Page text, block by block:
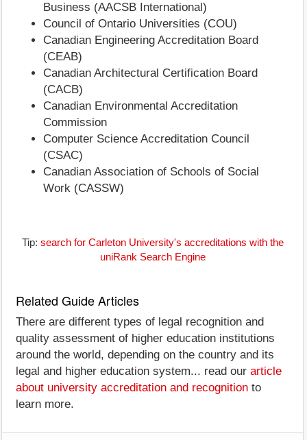
Business (AACSB International)
Council of Ontario Universities (COU)
Canadian Engineering Accreditation Board
(CEAB)
Canadian Architectural Certification Board
(CACB)
Canadian Environmental Accreditation
Commission
Computer Science Accreditation Council
(CSAC)
Canadian Association of Schools of Social
Work (CASSW)
Tip: search for Carleton University's accreditations with the
uniRank Search Engine
Related Guide Articles
There are different types of legal recognition and
quality assessment of higher education institutions
around the world, depending on the country and its
legal and higher education system... read our article
about university accreditation and recognition to
learn more.